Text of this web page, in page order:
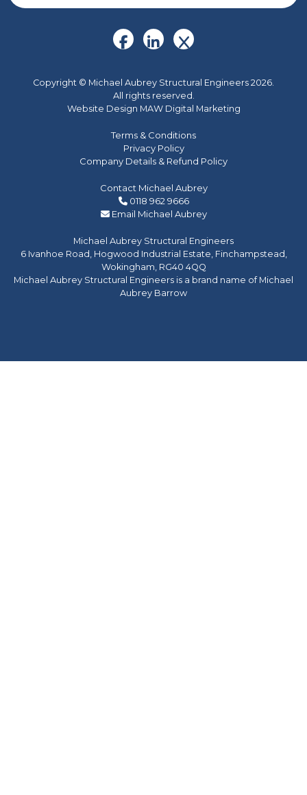
Copyright © Michael Aubrey Structural Engineers 2026.
All rights reserved.
Website Design MAW Digital Marketing
Terms & Conditions
Privacy Policy
Company Details & Refund Policy
Contact Michael Aubrey
0118 962 9666
Email Michael Aubrey
Michael Aubrey Structural Engineers
6 Ivanhoe Road, Hogwood Industrial Estate, Finchampstead,
Wokingham, RG40 4QQ
Michael Aubrey Structural Engineers is a brand name of Michael
Aubrey Barrow